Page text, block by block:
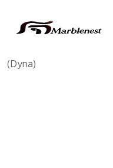
(Dyna)